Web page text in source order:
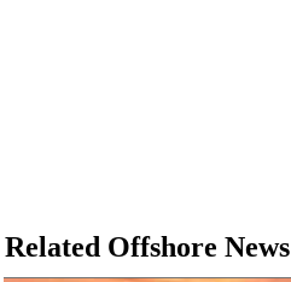
Related Offshore News